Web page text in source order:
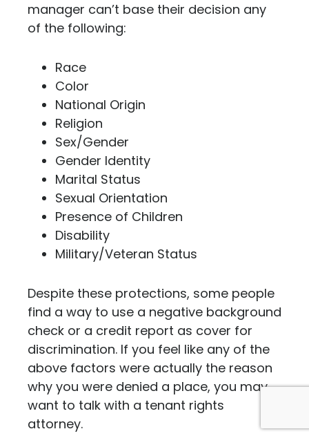
manager can’t base their decision any
of the following:
Race
Color
National Origin
Religion
Sex/Gender
Gender Identity
Marital Status
Sexual Orientation
Presence of Children
Disability
Military/Veteran Status
Despite these protections, some people
find a way to use a negative background
check or a credit report as cover for
discrimination. If you feel like any of the
above factors were actually the reason
why you were denied a place, you may
want to talk with a tenant rights
attorney.